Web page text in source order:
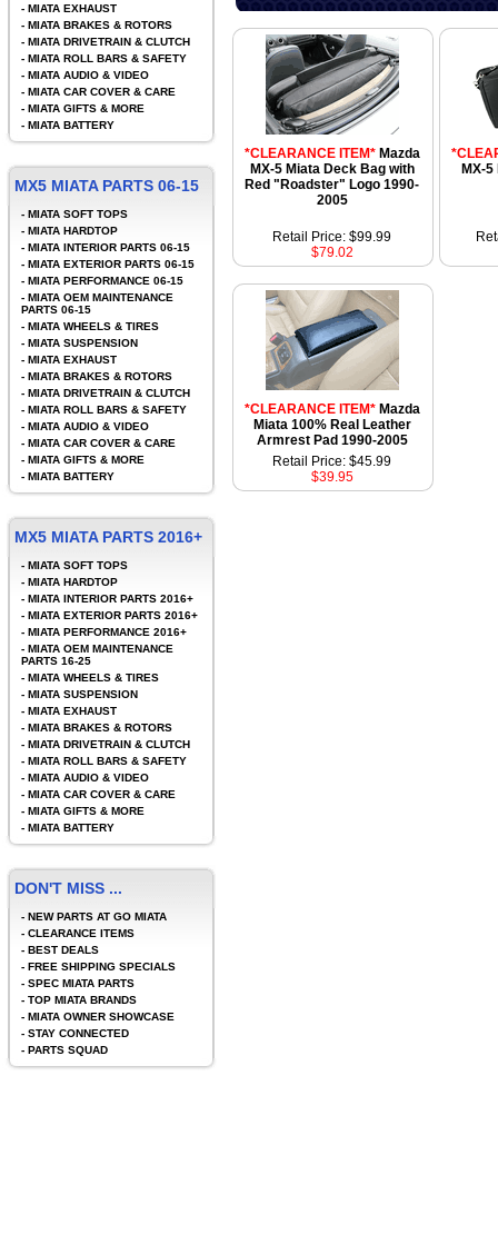
*CLEARANCE ITEM* Mazda
MX-5 Miata Deck Bag with
Red "Roadster" Logo 1990-
2005
MX-
Retail Price: $99.99
$79.02
*CLEARANCE ITEM* Mazda
Miata 100% Real Leather
Armrest Pad 1990-2005
Retail Price: $45.99
$39.95
- MIATA EXHAUST
- MIATA BRAKES & ROTORS
- MIATA DRIVETRAIN & CLUTCH
- MIATA ROLL BARS & SAFETY
- MIATA AUDIO & VIDEO
- MIATA CAR COVER & CARE
- MIATA GIFTS & MORE
- MIATA BATTERY
MX5 MIATA PARTS 06-15
- MIATA SOFT TOPS
- MIATA HARDTOP
- MIATA INTERIOR PARTS 06-15
- MIATA EXTERIOR PARTS 06-15
- MIATA PERFORMANCE 06-15
- MIATA OEM MAINTENANCE
PARTS 06-15
- MIATA WHEELS & TIRES
- MIATA SUSPENSION
- MIATA EXHAUST
- MIATA BRAKES & ROTORS
- MIATA DRIVETRAIN & CLUTCH
- MIATA ROLL BARS & SAFETY
- MIATA AUDIO & VIDEO
- MIATA CAR COVER & CARE
- MIATA GIFTS & MORE
- MIATA BATTERY
MX5 MIATA PARTS 2016+
- MIATA SOFT TOPS
- MIATA HARDTOP
- MIATA INTERIOR PARTS 2016+
- MIATA EXTERIOR PARTS 2016+
- MIATA PERFORMANCE 2016+
- MIATA OEM MAINTENANCE
PARTS 16-25
- MIATA WHEELS & TIRES
- MIATA SUSPENSION
- MIATA EXHAUST
- MIATA BRAKES & ROTORS
- MIATA DRIVETRAIN & CLUTCH
- MIATA ROLL BARS & SAFETY
- MIATA AUDIO & VIDEO
- MIATA CAR COVER & CARE
- MIATA GIFTS & MORE
- MIATA BATTERY
DON'T MISS ...
- NEW PARTS AT GO MIATA
- CLEARANCE ITEMS
- BEST DEALS
- FREE SHIPPING SPECIALS
- SPEC MIATA PARTS
- TOP MIATA BRANDS
- MIATA OWNER SHOWCASE
- STAY CONNECTED
- PARTS SQUAD